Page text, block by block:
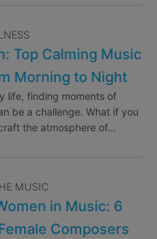
Top Calming Music
Morning to Night
life, finding moments of
be a challenge. What if you
the atmosphere of…
MUSIC
in Music: 6
Composers